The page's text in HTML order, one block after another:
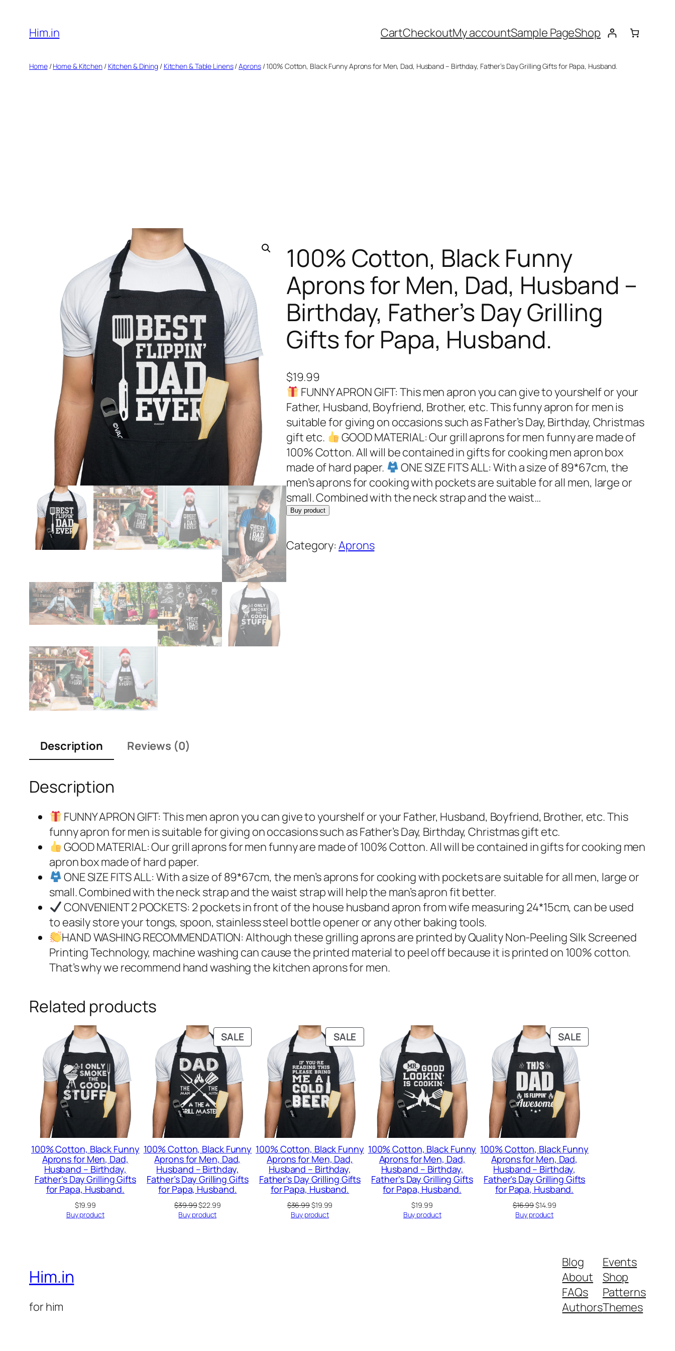
content
Him.in CartCheckoutMy accountSample PageShop
Home/Home & Kitchen/ Kitchen & Dining / Kitchen & Table Linens/Aprons/ 100% Cotton, Black Funny Aprons for Men, Dad, Husband – Birthday, Father’s Day Grilling Gifts for Papa, Husband.
100% Cotton, Black Funny
Aprons for Men, Dad, Husband –
Birthday, Father’s Day Grilling
Gifts for Papa, Husband.
$19.99
FUNNY APRON GIFT: This men apron you can give to yourshelf or your
Father, Husband, Boyfriend, Brother, etc. This funny apron for men is
suitable for giving on occasions such as Father’s Day, Birthday, Christmas
gift etc.
GOOD MATERIAL: Our grill aprons for men funny are made of
100% Cotton. All will be contained in gifts for cooking men apron box
made of hard paper.
ONE SIZE FITS ALL: With a size of 89*67cm, the
men’s aprons for cooking with pockets are suitable for all men, large or
small. Combined with the neck strap and the waist…
Buy product
Category:Aprons
Description Reviews (0)
Description
FUNNY APRON GIFT: This men apron you can give to yourshelf or your Father, Husband, Boyfriend, Brother, etc. This
funny apron for men is suitable for giving on occasions such as Father’s Day, Birthday, Christmas gift etc.
GOOD MATERIAL: Our grill aprons for men funny are made of 100% Cotton. All will be contained in gifts for cooking men
apron box made of hard paper.
ONE SIZE FITS ALL: With a size of 89*67cm, the men’s aprons for cooking with pockets are suitable for all men, large or
small. Combined with the neck strap and the waist strap will help the man’s apron fit better.
CONVENIENT 2 POCKETS: 2 pockets in front of the house husband apron from wife measuring 24*15cm, can be used
to easily store your tongs, spoon, stainless steel bottle opener or any other baking tools.
HAND WASHING RECOMMENDATION: Although these grilling aprons are printed by Quality Non-Peeling Silk Screened
Printing Technology, machine washing can cause the printed material to peel off because it is printed on 100% cotton.
That’s why we recommend hand washing the kitchen aprons for men.
Related products
100% Cotton, Black Funny
Aprons for Men, Dad,
Husband – Birthday,
Father’s Day Grilling Gifts
for Papa, Husband.
$19.99
Buy product
SALEPRODUCT
ON
100% Cotton, Black Funny
Aprons for Men, Dad,
Husband – Birthday,
Father’s Day Grilling Gifts
for Papa, Husband.
$39.99Original
price
$22.99Current
Buy product
SALEPRODUCT
ON
100% Cotton, Black Funny
Aprons for Men, Dad,
Husband – Birthday,
Father’s Day Grilling Gifts
for Papa, Husband.
$36.99Original
price
$19.99
Buy product
100% Cotton, Black Funny
Aprons for Men, Dad,
Husband – Birthday,
Father’s Day Grilling Gifts
for Papa, Husband.
$19.99
Buy product
SALEPRODUCT
ON
100% Cotton, Black Funny
Aprons for Men, Dad,
Husband – Birthday,
Father’s Day Grilling Gifts
for Papa, Husband.
$16.99Original
price
$14.99Current
Buy product
Him.in
for him
Blog
About
FAQs
Authors
Events
Shop
Patterns
Themes